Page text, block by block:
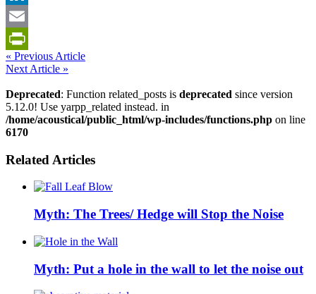
LinkedIn
Email
PrintFriendly
« Previous Article
Next Article »
Deprecated: Function related_posts is deprecated since version
5.12.0! Use yarpp_related instead. in
/home/acoustical/public_html/wp-includes/functions.php on line
6170
Related Articles
Myth: The Trees/ Hedge will Stop the Noise
Myth: Put a hole in the wall to let the noise out